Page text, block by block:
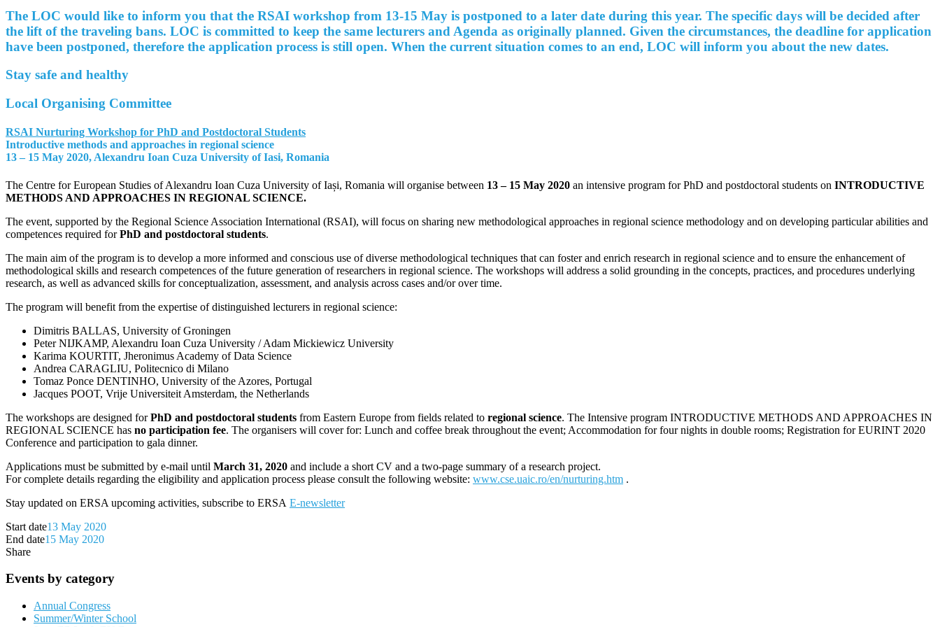
The LOC would like to inform you that the RSAI workshop from 13-15 May is postponed to a later date during this year. The specific days will be decided after
the lift of the traveling bans. LOC is committed to keep the same lecturers and Agenda as originally planned. Given the circumstances, the deadline for application
have been postponed, therefore the application process is still open. When the current situation comes to an end, LOC will inform you about the new dates.
Stay safe and healthy
Local Organising Committee
RSAI Nurturing Workshop for PhD and Postdoctoral Students
Introductive methods and approaches in regional science
13 – 15 May 2020, Alexandru Ioan Cuza University of Iasi, Romania
The Centre for European Studies of Alexandru Ioan Cuza University of Iași, Romania will organise between 13 – 15 May 2020 an intensive program for PhD and postdoctoral students on INTRODUCTIVE
METHODS AND APPROACHES IN REGIONAL SCIENCE.
The event, supported by the Regional Science Association International (RSAI), will focus on sharing new methodological approaches in regional science methodology and on developing particular abilities and
competences required forPhD and postdoctoral students.
The main aim of the program is to develop a more informed and conscious use of diverse methodological techniques that can foster and enrich research in regional science and to ensure the enhancement of
methodological skills and research competences of the future generation of researchers in regional science. The workshops will address a solid grounding in the concepts, practices, and procedures underlying
research, as well as advanced skills for conceptualization, assessment, and analysis across cases and/or over time.
The program will benefit from the expertise of distinguished lecturers in regional science:
Dimitris BALLAS, University of Groningen
Peter NIJKAMP, Alexandru Ioan Cuza University / Adam Mickiewicz University
Karima KOURTIT, Jheronimus Academy of Data Science
Andrea CARAGLIU, Politecnico di Milano
Tomaz Ponce DENTINHO, University of the Azores, Portugal
Jacques POOT, Vrije Universiteit Amsterdam, the Netherlands
The workshops are designed forPhD and postdoctoral students from Eastern Europe from fields related to regional science. The Intensive program INTRODUCTIVE METHODS AND APPROACHES IN
REGIONAL SCIENCE has no participation fee. The organisers will cover for: Lunch and coffee break throughout the event; Accommodation for four nights in double rooms; Registration for EURINT 2020
Conference and participation to gala dinner.
Applications must be submitted by e-mail until March 31, 2020 and include a short CV and a two-page summary of a research project.
For complete details regarding the eligibility and application process please consult the following website: www.cse.uaic.ro/en/nurturing.htm .
Stay updated on ERSA upcoming activities, subscribe to ERSA E-newsletter
Start date13 May 2020
End date15 May 2020
Share
Events by category
Annual Congress
Summer/Winter School